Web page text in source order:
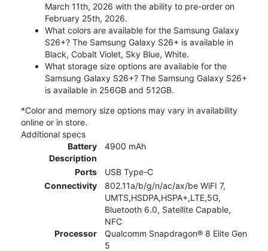
March 11th, 2026 with the ability to pre-order on
February 25th, 2026.
What colors are available for the Samsung Galaxy
S26+? The Samsung Galaxy S26+ is available in
Black, Cobalt Violet, Sky Blue, White.
What storage size options are available for the
Samsung Galaxy S26+? The Samsung Galaxy S26+
is available in 256GB and 512GB.
*Color and memory size options may vary in availability
online or in store.
Additional specs
Battery
Description
4900 mAh
Ports
USB Type-C
Connectivity
802.11a/b/g/n/ac/ax/be WiFI 7,
UMTS,HSDPA,HSPA+,LTE,5G,
Bluetooth 6.0, Satellite Capable,
NFC
Processor
Qualcomm Snapdragon® 8 Elite Gen
5